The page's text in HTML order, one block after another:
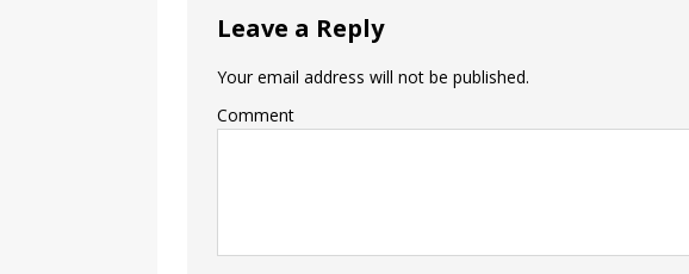
Leave a Reply
Your email address will not be published.
Comment